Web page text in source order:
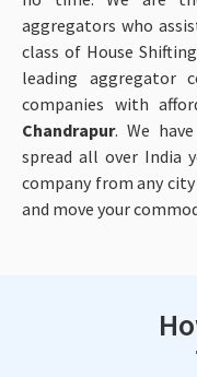
aggregators who
class of House
leading aggregator
companies with
Chandrapur. We
spread all over India
company from any
and move your